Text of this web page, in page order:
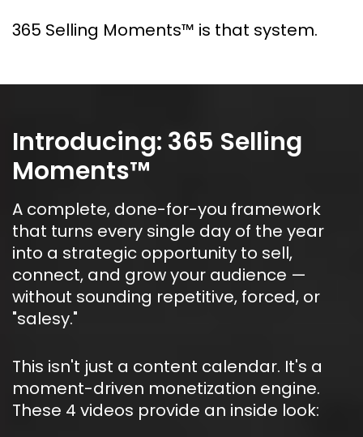
365 Selling Moments™ is that system.
Introducing: 365 Selling
Moments™
A complete, done-for-you framework
that turns every single day of the year
into a strategic opportunity to sell,
connect, and grow your audience —
without sounding repetitive, forced, or
"salesy."
This isn't just a content calendar. It's a
moment-driven monetization engine.
These 4 videos provide an inside look: